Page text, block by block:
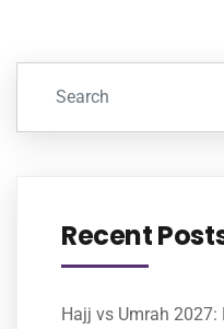
Recent
Hajj vs Umrah 2027: